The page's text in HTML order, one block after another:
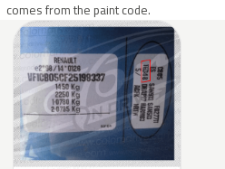
comes from the paint code.